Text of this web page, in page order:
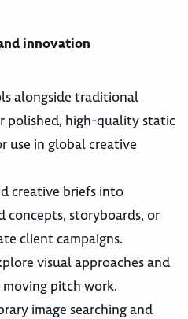
innovation
alongside traditional
polished, high-quality static
use in global creative
creative briefs into
concepts, storyboards, or
client campaigns.
visual approaches and
pitch work.
image searching and